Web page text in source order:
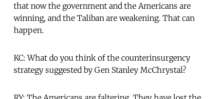
that now the government and the Americans are
winning, and the Taliban are weakening. That can
happen.
KC: What do you think of the counterinsurgency
strategy suggested by Gen Stanley McChrystal?